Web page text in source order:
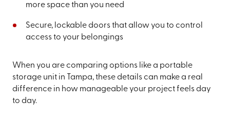
more space than you need
Secure, lockable doors that allow you to control
access to your belongings
When you are comparing options like a portable
storage unit in Tampa, these details can make a real
difference in how manageable your project feels day
to day.